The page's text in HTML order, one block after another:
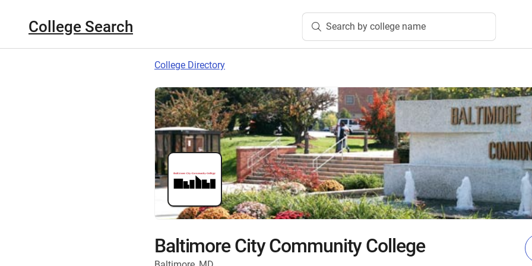
College Search Search by college name
College Directory
Baltimore City Community College